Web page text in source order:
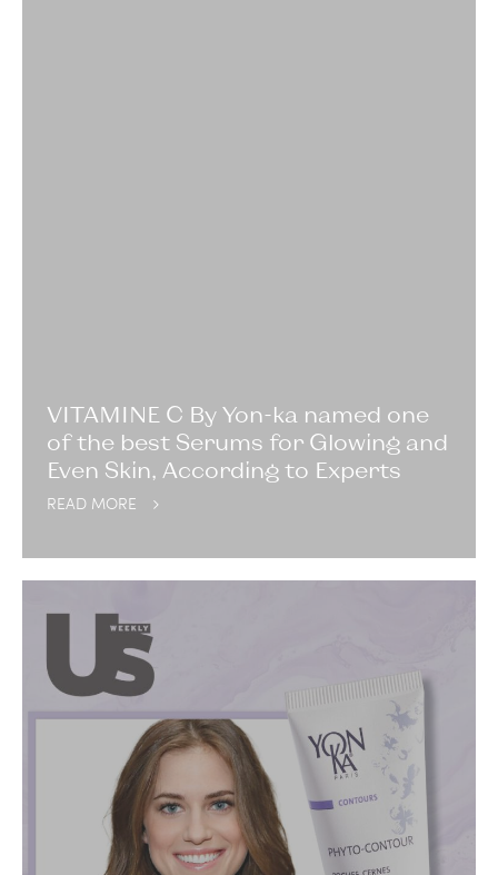
VITAMINE C By Yon-ka named one
of the best Serums for Glowing and
Even Skin, According to Experts
READ MORE